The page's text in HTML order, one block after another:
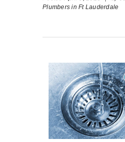
Plumbers in Ft Lauderdale